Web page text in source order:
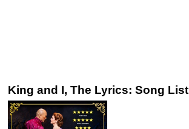
King and I, The Lyrics: Song List